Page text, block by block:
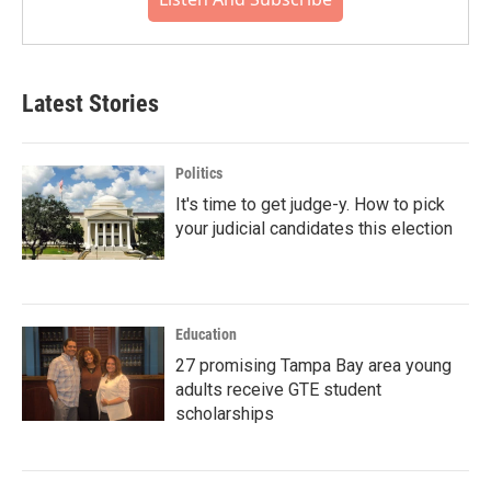
Latest Stories
Politics
It's time to get judge-y. How to pick
your judicial candidates this election
Education
27 promising Tampa Bay area young
adults receive GTE student
scholarships